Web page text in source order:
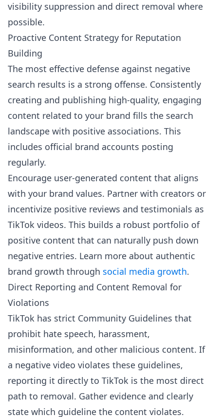
visibility suppression and direct removal where
possible.
Proactive Content Strategy for Reputation
Building
The most effective defense against negative
search results is a strong offense. Consistently
creating and publishing high-quality, engaging
content related to your brand fills the search
landscape with positive associations. This
includes official brand accounts posting
regularly.
Encourage user-generated content that aligns
with your brand values. Partner with creators or
incentivize positive reviews and testimonials as
TikTok videos. This builds a robust portfolio of
positive content that can naturally push down
negative entries. Learn more about authentic
brand growth through social media growth.
Direct Reporting and Content Removal for
Violations
TikTok has strict Community Guidelines that
prohibit hate speech, harassment,
misinformation, and other malicious content. If
a negative video violates these guidelines,
reporting it directly to TikTok is the most direct
path to removal. Gather evidence and clearly
state which guideline the content violates.